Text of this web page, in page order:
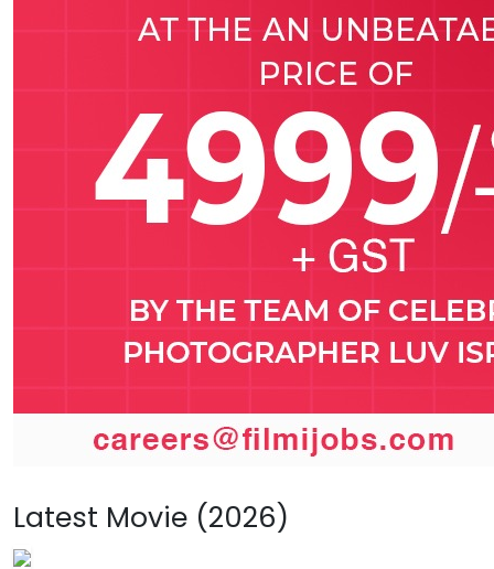
Latest Movie (2026)